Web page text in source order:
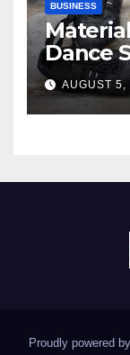
BUSINESS
Dance
AUGUST 5,
Proudly powered